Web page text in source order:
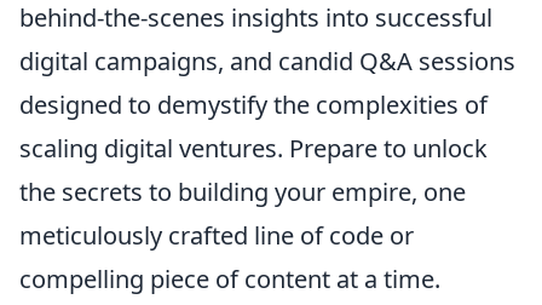
behind-the-scenes insights into successful
digital campaigns, and candid Q&A sessions
designed to demystify the complexities of
scaling digital ventures. Prepare to unlock
the secrets to building your empire, one
meticulously crafted line of code or
compelling piece of content at a time.